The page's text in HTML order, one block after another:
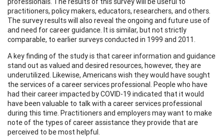
practitioners, policy makers, educators, researchers, and others.
The survey results will also reveal the ongoing and future use of
and need for career guidance. It is similar, but not strictly
comparable, to earlier surveys conducted in 1999 and 2011.
A key finding of the study is that career information and guidance
stand out as valued and desired resources, however, they are
underutilized. Likewise, Americans wish they would have sought
the services of a career services professional. People who have
had their career impacted by COVID-19 indicated that it would
have been valuable to talk with a career services professional
during this time. Practitioners and employers may want to make
note of the types of career assistance they provide that are
perceived to be most helpful.